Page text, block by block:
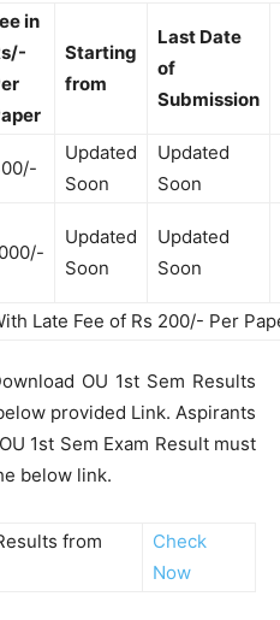
in
Starting
from
Last Date
of
Submission
Updated
Soon
Updated
Soon
Updated
Soon
Updated
Soon
Late Fee of Rs 200/- Per
OU 1st Sem Results
provided Link. Aspirants
1st Sem Exam Result must
below link.
from
Check
Now